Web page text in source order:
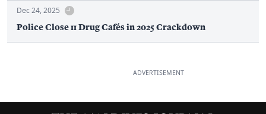
Dec 24, 2025
Police Close 11 Drug Cafés in 2025 Crackdown
ADVERTISEMENT